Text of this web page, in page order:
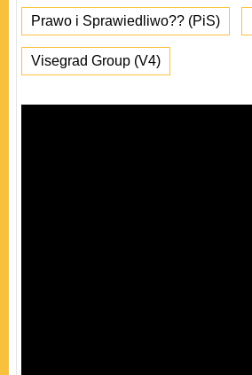
Prawo i Sprawiedliwo?? (PiS)
Visegrad Group (V4)